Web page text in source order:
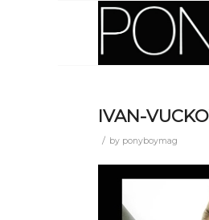
IVAN-
/ by ponyboymag